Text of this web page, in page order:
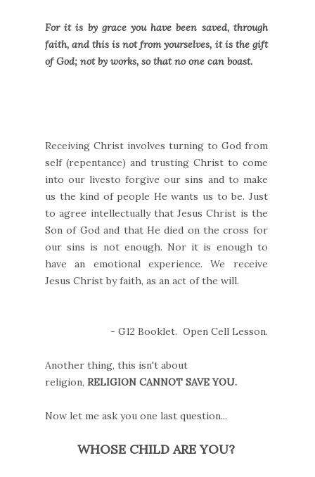
For it is by grace you have been saved, through
faith, and this is not from yourselves, it is the gift
of God; not by works, so that no one can boast.
Receiving Christ involves turning to God from
self (repentance) and trusting Christ to come
into our livesto forgive our sins and to make
us the kind of people He wants us to be. Just
to agree intellectually that Jesus Christ is the
Son of God and that He died on the cross for
our sins is not enough. Nor it is enough to
have an emotional experience. We receive
Jesus Christ by faith, as an act of the will.
- G12 Booklet. Open Cell Lesson.
Another thing, this isn't about
religion, RELIGION CANNOT SAVE YOU.
Now let me ask you one last question...
WHOSE CHILD ARE YOU?